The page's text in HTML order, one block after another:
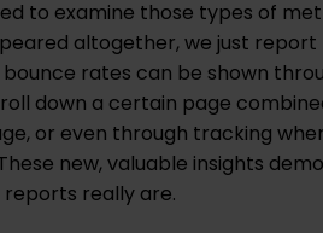
to examine those types of
altogether, we just
bounce rates can be shown
down a certain page
or even through tracking
new, valuable insights
really are.